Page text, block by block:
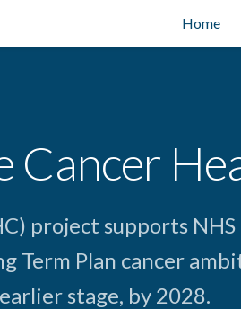
Home
Cancer
project supports NHS
Term Plan cancer
stage, by 2028.